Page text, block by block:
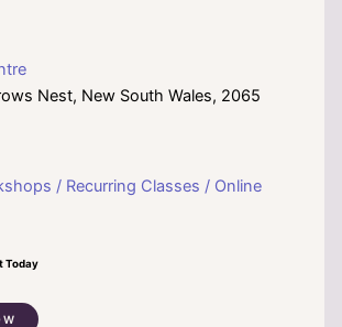
Nest, New South Wales, 2065
/ Recurring Classes / Online
Today